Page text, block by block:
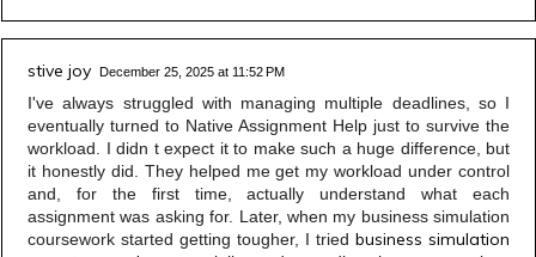
stive joy December 25, 2025 at 11:52 PM
I've always struggled with managing multiple deadlines, so I
eventually turned to Native Assignment Help just to survive the
workload. I didn t expect it to make such a huge difference, but
it honestly did. They helped me get my workload under control
and, for the first time, actually understand what each
assignment was asking for. Later, when my business simulation
coursework started getting tougher, I tried business simulation